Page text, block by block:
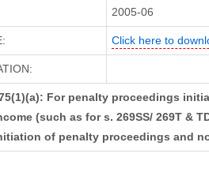
2005-06
Click here to
For penalty proceedings
(such as for s. 269SS/ 269T &
of penalty proceedings and